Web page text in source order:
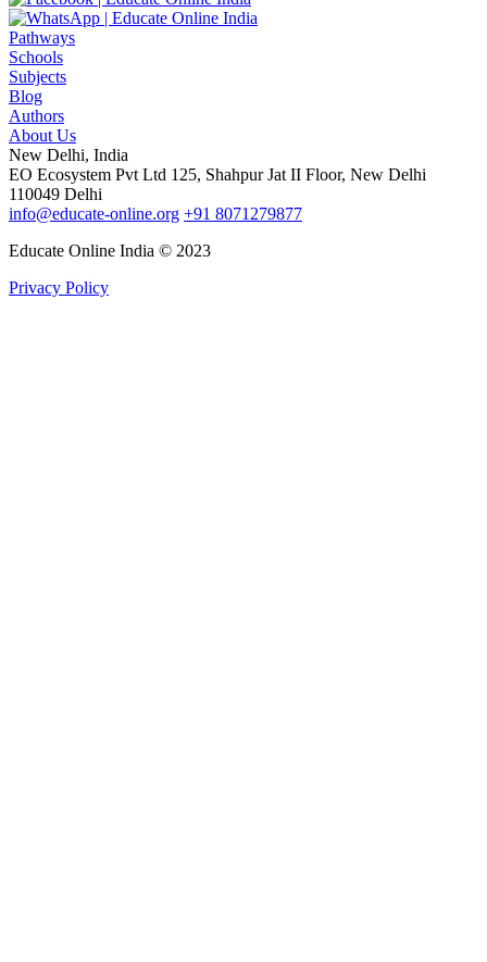
Pathways
Schools
Subjects
Blog
Authors
About Us
New Delhi, India
EO Ecosystem Pvt Ltd 125, Shahpur Jat II Floor, New Delhi
110049 Delhi
info@educate-online.org +91 8071279877
Educate Online India © 2023
Privacy Policy